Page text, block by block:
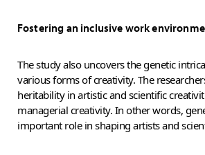
Fostering an inclusive work
The study also uncovers the genetic
various forms of creativity. The
heritability in artistic and scientific
managerial creativity. In other words,
important role in shaping artists and